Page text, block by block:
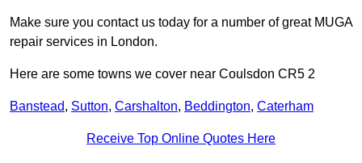
Make sure you contact us today for a number of great MUGA
repair services in London.
Here are some towns we cover near Coulsdon CR5 2
Banstead, Sutton, Carshalton, Beddington, Caterham
Receive Top Online Quotes Here